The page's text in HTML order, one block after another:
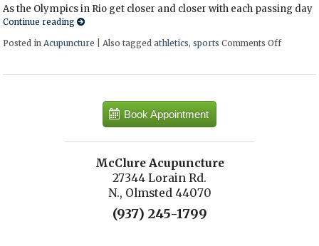
As the Olympics in Rio get closer and closer with each passing day
Continue reading
Posted in Acupuncture Also taggedathletics,sports Comments Offon
Book Appointment
McClure Acupuncture
27344 Lorain Rd.
N., Olmsted 44070
(937) 245-1799